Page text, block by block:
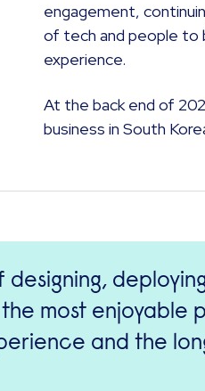
engagement,
of tech and people to
experience.
At the back end of
business in South
designing,
most enjoyable
and the